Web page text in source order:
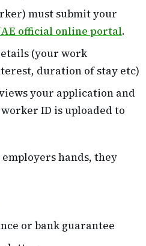
must submit your
official online portal.
(your work
duration of stay etc)
your application and
ID is uploaded to
hands, they
or bank guarantee